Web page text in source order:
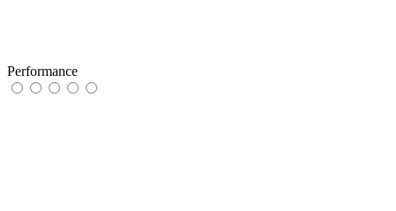
Performance